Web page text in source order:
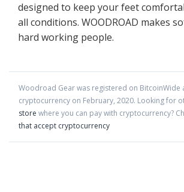
designed to keep your feet
all conditions. WOODROAD makes
hard working people.
Woodroad Gearwas registered on BitcoinWide
cryptocurrency on February, 2020. Looking for
store where you can pay with cryptocurrency?
that accept cryptocurrency